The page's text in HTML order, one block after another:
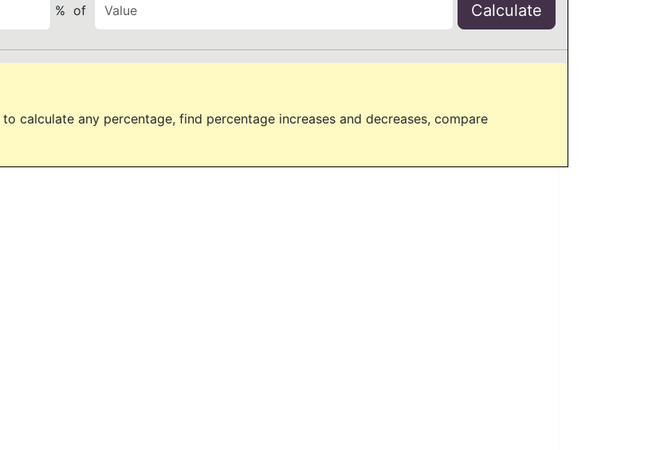
% of Calculate
to calculate any percentage, find percentage increases and decreases, compare